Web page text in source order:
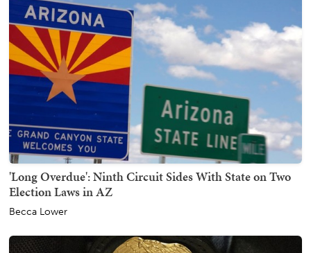
'Long Overdue': Ninth Circuit Sides With State on Two
Election Laws in AZ
Becca Lower